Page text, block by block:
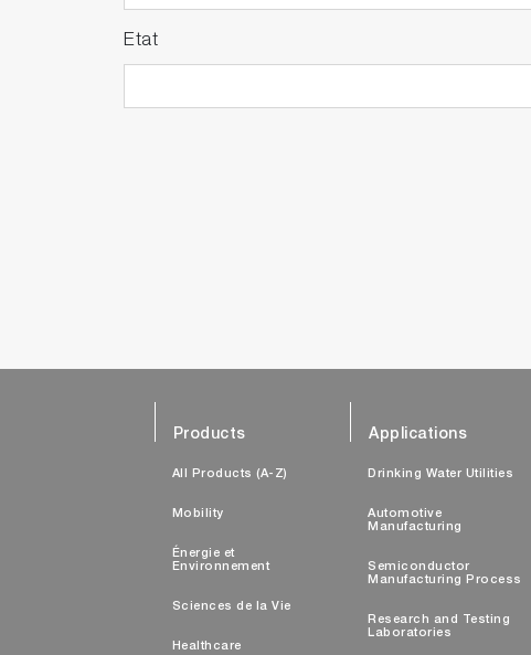
Etat
Products
All Products (A-Z)
Mobility
Énergie et
Environnement
Sciences de la Vie
Healthcare
Applications
Drinking Water Utilities
Automotive
Manufacturing
Semiconductor
Manufacturing Process
Research and Testing
Laboratories